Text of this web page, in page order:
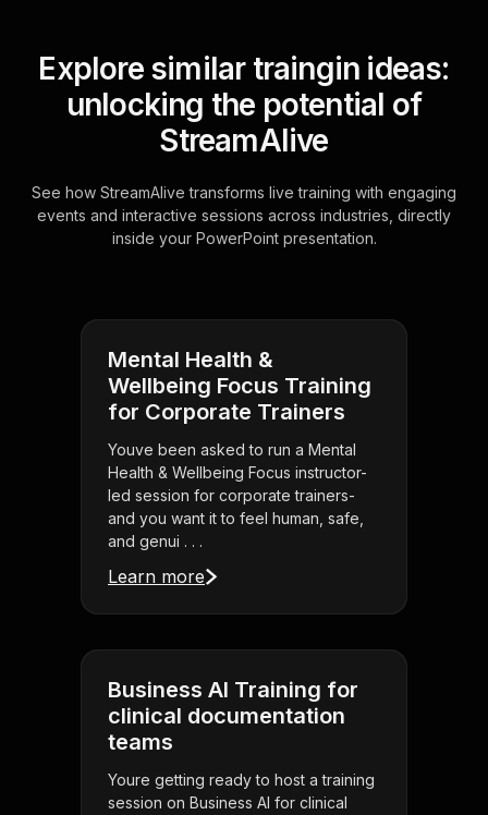
Explore similar traingin ideas:
unlocking the potential of
StreamAlive
See how StreamAlive transforms live training with engaging
events and interactive sessions across industries, directly
inside your PowerPoint presentation.
Mental Health &
Wellbeing Focus Training
for Corporate Trainers
Youve been asked to run a Mental
Health & Wellbeing Focus instructor-
led session for corporate trainers-
and you want it to feel human, safe,
and genui . . .
Learn more
Business AI Training for
clinical documentation
teams
Youre getting ready to host a training
session on Business AI for clinical